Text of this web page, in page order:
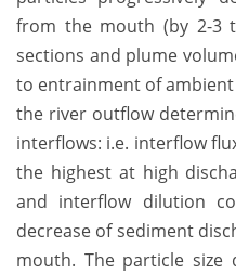
from the mouth (by 2-3
sections and plume
to entrainment of
the river outflow
interflows: i.e. interflow
the highest at high
and interflow dilution
decrease of sediment
mouth. The particle